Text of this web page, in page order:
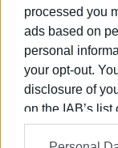
processed you
ads based on
personal
your opt-out.
disclosure of
on the IAB’s
information
Agathos Yiannis
Kontostanos –
Korakianitis
Spyros – Tourist
Fotis –
Spyros – Ski
Michalas